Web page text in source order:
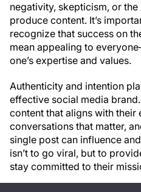
negativity, skepticism, or
produce content. It’s
recognize that success on
mean appealing to
one’s expertise and values.
Authenticity and intention
effective social media
content that aligns with their
conversations that matter,
single post can influence
isn’t to go viral, but to
stay committed to their